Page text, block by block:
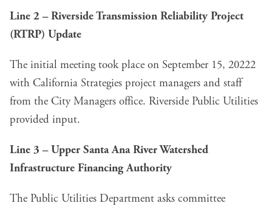
Line 2 – Riverside Transmission Reliability Project
(RTRP) Update
The initial meeting took place on September 15, 20222
with California Strategies project managers and staff
from the City Managers office. Riverside Public Utilities
provided input.
Line 3 – Upper Santa Ana River Watershed
Infrastructure Financing Authority
The Public Utilities Department asks committee